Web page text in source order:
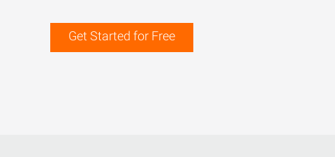
Get Started for Free